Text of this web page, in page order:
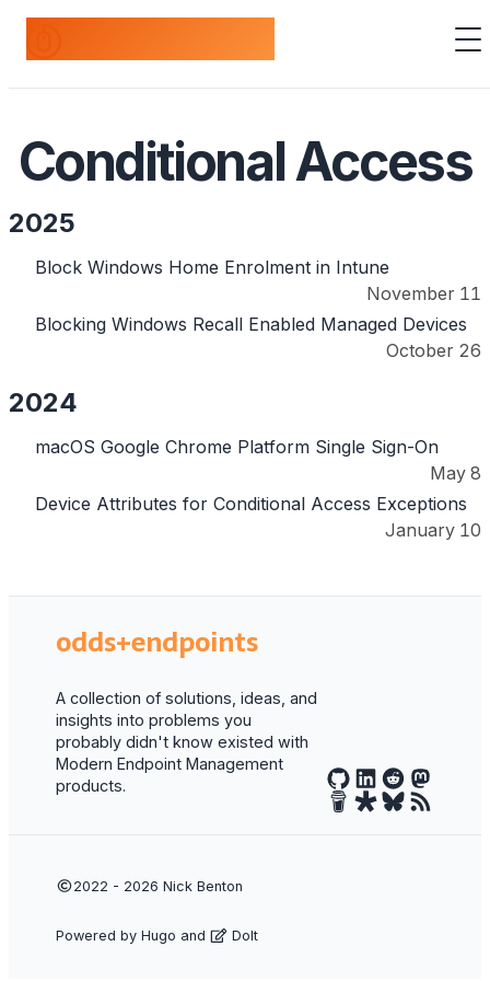
Conditional Access
2025
Block Windows Home Enrolment in Intune
November 11
Blocking Windows Recall Enabled Managed Devices
October 26
2024
macOS Google Chrome Platform Single Sign-On
May 8
Device Attributes for Conditional Access Exceptions
January 10
odds+endpoints
A collection of solutions, ideas, and
insights into problems you
probably didn't know existed with
Modern Endpoint Management
products.
2022 - 2026 Nick Benton
Powered byHugo and DoIt